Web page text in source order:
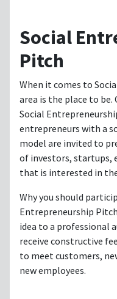
Social
Pitch
When it comes to
area is the place to be.
Social
entrepreneurs with a
model are invited to
of investors, startups,
that is interested in
Why you should
Entrepreneurship
idea to a professional
receive constructive
to meet customers,
new employees.